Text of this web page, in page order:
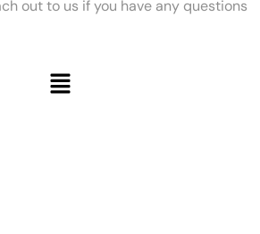
out to us if you have any questions